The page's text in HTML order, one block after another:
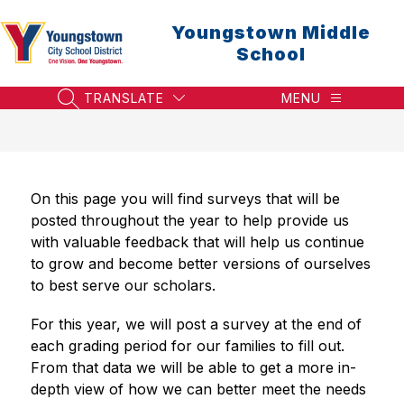
to
content
Youngstown Middle
School
SEARCH SITE
TRANSLATE MENU
On this page you will find surveys that will be
posted throughout the year to help provide us
with valuable feedback that will help us continue
to grow and become better versions of ourselves
to best serve our scholars.
For this year, we will post a survey at the end of
each grading period for our families to fill out.
From that data we will be able to get a more in-
depth view of how we can better meet the needs